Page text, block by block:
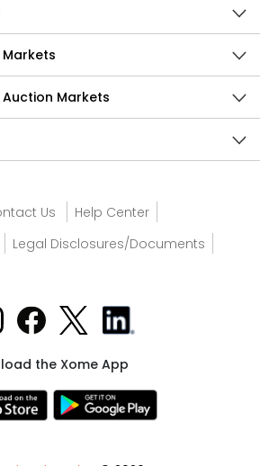
Markets
Us
Help Center
Legal Disclosures/Documents
the Xome App